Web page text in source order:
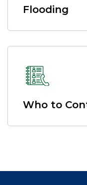
Flooding
Who to